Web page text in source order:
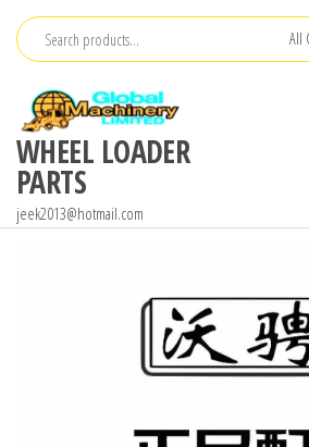
Skip
content
WHEEL LOADER
PARTS
jeek2013@hotmail.com